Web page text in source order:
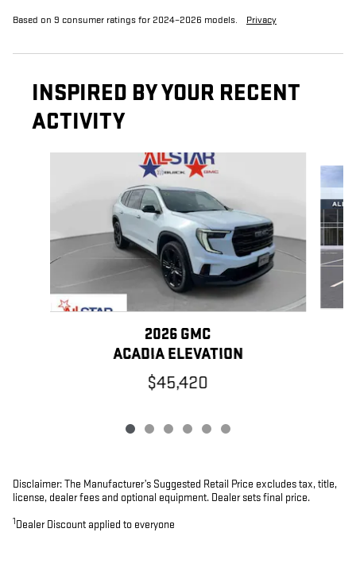
Based on 9 consumer ratings for 2024–2026 models. Privacy
INSPIRED BY YOUR RECENT
ACTIVITY
2026 GMC
ACADIA ELEVATION
$45,420
Disclaimer: The Manufacturer’s Suggested Retail Price excludes tax, title,
license, dealer fees and optional equipment. Dealer sets final price.
1 Dealer Discount applied to everyone